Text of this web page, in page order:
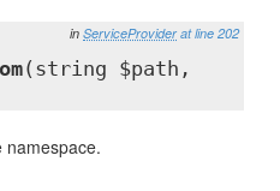
in ServiceProvider at line 202
(string $path,
namespace.